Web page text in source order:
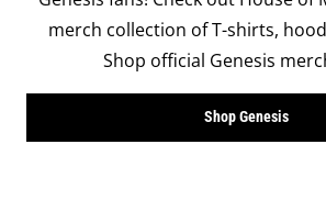
merch collection of T-shirts,
Shop official Genesis
Shop Genesis